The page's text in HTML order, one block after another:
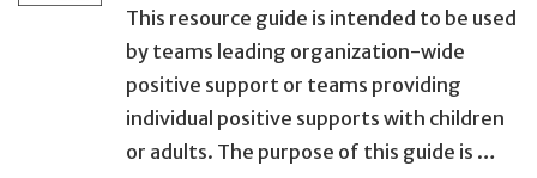
This resource guide is intended to be used
by teams leading organization-wide
positive support or teams providing
individual positive supports with children
or adults. The purpose of this guide is …